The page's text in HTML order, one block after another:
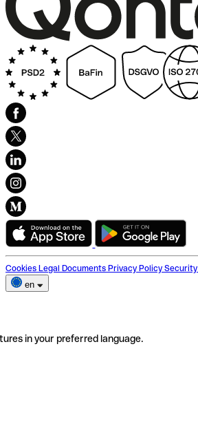
Cookies Legal Documents Privacy Policy Security
en
in your preferred language.